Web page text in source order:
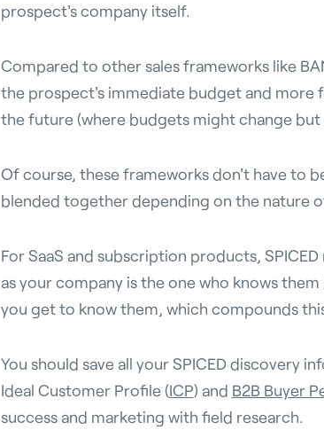
prospect's company itself.
Compared to other sales frameworks like
the prospect's immediate budget and more
the future (where budgets might change
Of course, these frameworks don't have to
blended together depending on the nature
For SaaS and subscription products,
as your company is the one who knows
you get to know them, which compounds
You should save all your SPICED discovery
Ideal Customer Profile (ICP) and B2B Buyer
success and marketing with field research.